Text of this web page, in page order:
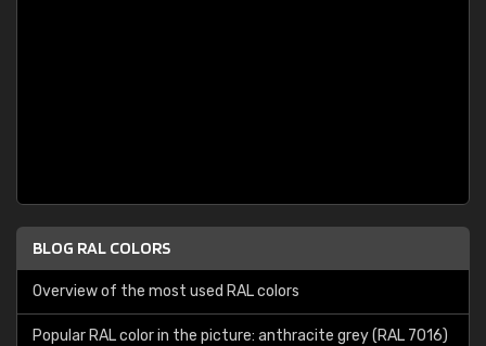
BLOG RAL COLORS
Overview of the most used RAL colors
Popular RAL color in the picture: anthracite grey (RAL 7016)